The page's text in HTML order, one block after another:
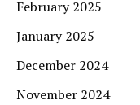
February 2025
January 2025
December 2024
November 2024